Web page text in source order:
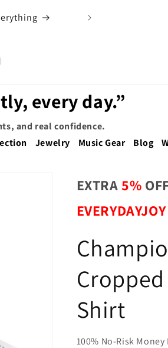
every day.”
and real confidence.
Jewelry Music Gear Blog
EXTRA5%
EVERYDAYJOY
Shirt
100% No-Risk